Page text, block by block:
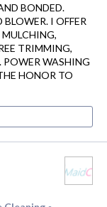
BONDED.
I OFFER
TRIMMING,
POWER WASHING
HONOR TO